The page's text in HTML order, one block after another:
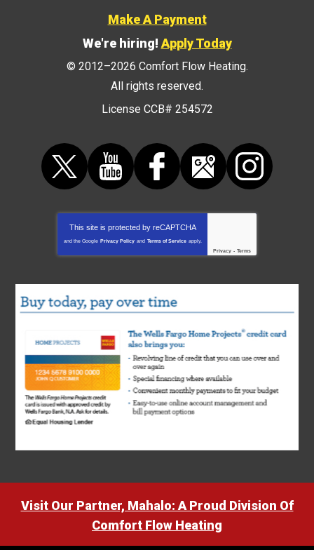
Make A Payment
We're hiring!Apply Today
© 2012–2026 Comfort Flow Heating.
All rights reserved.
License CCB# 254572
This site is protected by reCAPTCHA
and the Google Privacy Policy and Terms of Service apply.
Privacy - Terms
Visit Our Partner, Mahalo: A Proud Division Of
Comfort Flow Heating